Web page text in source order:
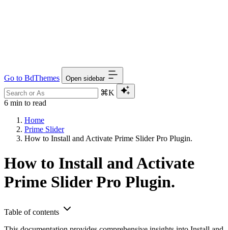
Go to BdThemes Open sidebar
⌘K
6 min to read
Home
Prime Slider
How to Install and Activate Prime Slider Pro Plugin.
How to Install and Activate
Prime Slider Pro Plugin.
Table of contents